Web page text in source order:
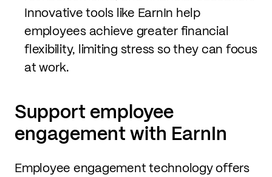
Innovative tools like EarnIn help
employees achieve greater financial
flexibility, limiting stress so they can focus
at work.
Support employee
engagement with EarnIn
Employee engagement technology offers